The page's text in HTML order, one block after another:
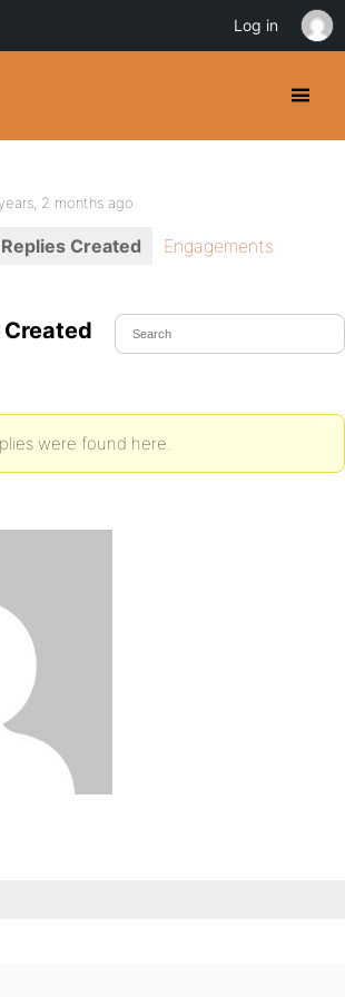
2 months ago
Replies Created
Engagements
Created
were found here.
Log in